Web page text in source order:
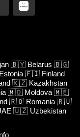
🇧🇾 Belarus 🇧🇬
Estonia 🇫🇮 Finland
🇰🇿 Kazakhstan
🇲🇩 Moldova 🇲🇪
🇷🇴 Romania 🇷🇺
🇺🇿 Uzbekistan